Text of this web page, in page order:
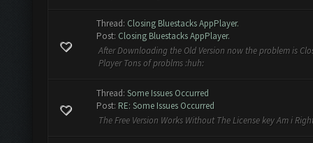
Thread: Closing Bluestacks AppPlayer.
Post: Closing Bluestacks AppPlayer.
After Downloading the Old Version now the problem is
Player Tons of problms :huh:
Thread: Some Issues Occurred
Post: RE: Some Issues Occurred
The Free Version Works Without The License key Am i